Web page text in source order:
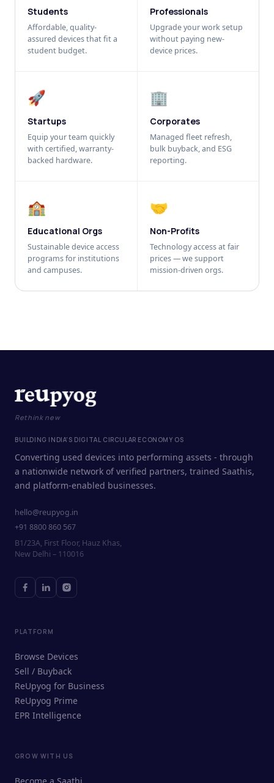
Students
Affordable, quality-
assured devices that fit a
student budget.
Professionals
Upgrade your work setup
without paying new-
device prices.
🚀
Startups
Equip your team quickly
with certified, warranty-
backed hardware.
🏢
Corporates
Managed fleet refresh,
bulk buyback, and ESG
reporting.
🏫
Educational Orgs
Sustainable device access
programs for institutions
and campuses.
🤝
Non-Profits
Technology access at fair
prices — we support
mission-driven orgs.
ReUpyog Assistant
Rethink new
BUILDING INDIA'S DIGITAL CIRCULAR ECONOMY OS
Converting used devices into performing assets - through
a nationwide network of verified partners, trained Saathis,
and platform-enabled businesses.
hello@reupyog.in
+91 8800 860 567
B1/23A, First Floor, Hauz Khas,
New Delhi – 110016
PLATFORM
Browse Devices
Sell / Buyback
ReUpyog for Business
ReUpyog Prime
EPR Intelligence
GROW WITH US
Become a Saathi